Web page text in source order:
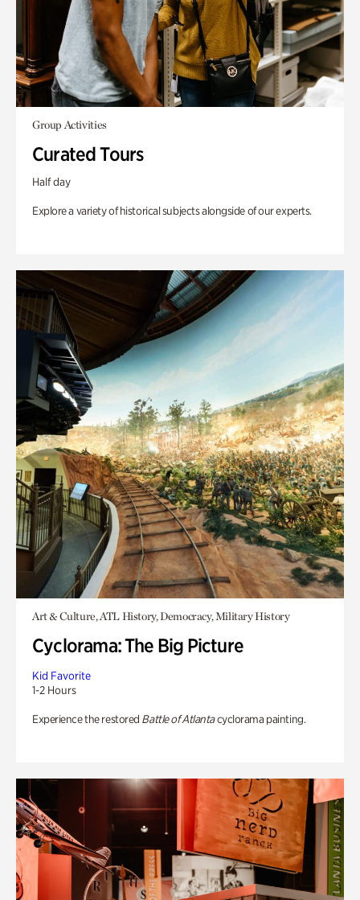
Group Activities
Curated Tours
Half day
Explore a variety of historical subjects alongside of our experts.
Art & Culture, ATL History, Democracy, Military History
Cyclorama: The Big Picture
Kid Favorite
1-2 Hours
Experience the restored Battle of Atlantacyclorama painting.